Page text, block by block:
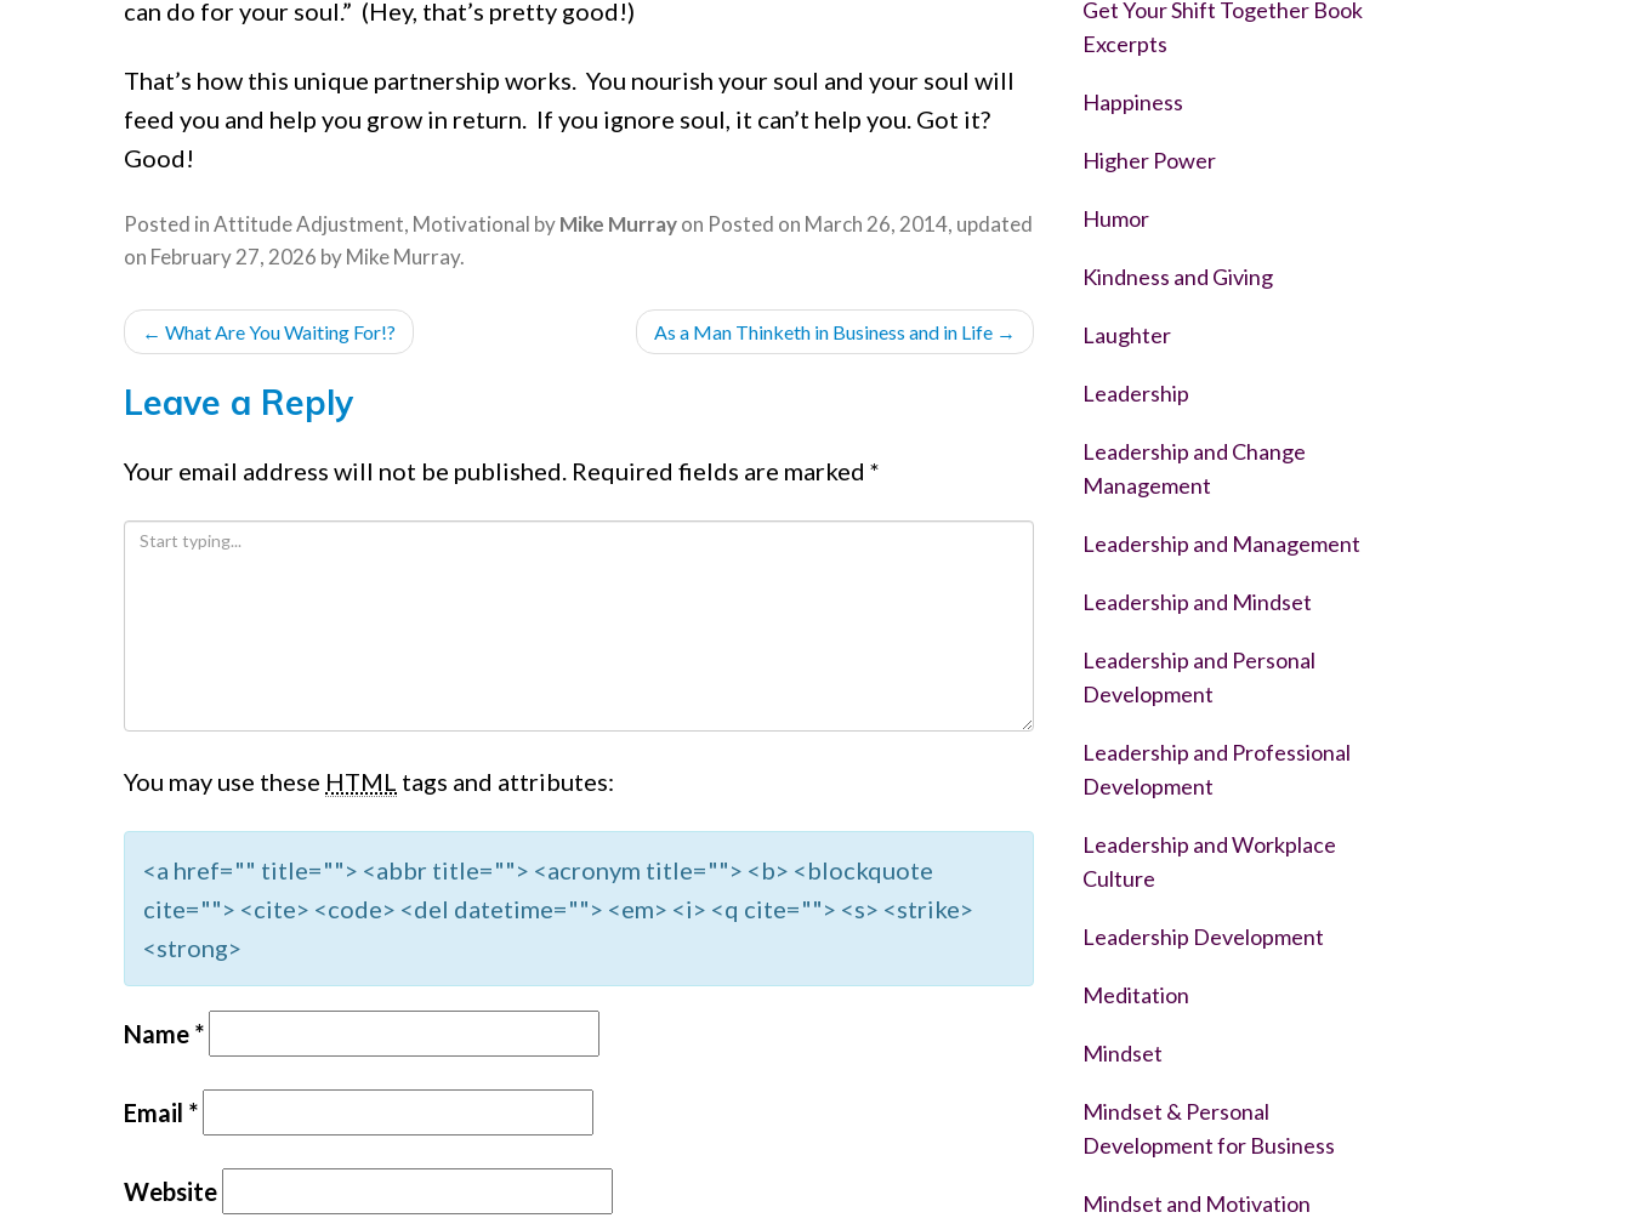
can do for your soul.” (Hey, that’s pretty good!)
That’s how this unique partnership works. You nourish your soul and your soul will
feed you and help you grow in return. If you ignore soul, it can’t help you. Got it?
Good!
Posted inAttitude Adjustment, Motivational byMike Murrayon Posted on March 26, 2014, updated
on February 27, 2026 byMike Murray.
POST
NAVIGATION
← What Are You Waiting For!? As a Man Thinketh in Business and in Life →
Leave a Reply
Your email address will not be published. Required fields are marked *
You may use these HTML tags and attributes:
<a href="" title=""> <abbr title=""> <acronym title=""> <b> <blockquote
cite=""> <cite> <code> <del datetime=""> <em> <i> <q cite=""> <s> <strike>
<strong>
Name *
Email *
Website
Get Your Shift Together Book
Excerpts
Happiness
Higher Power
Humor
Kindness and Giving
Laughter
Leadership
Leadership and Change
Management
Leadership and Management
Leadership and Mindset
Leadership and Personal
Development
Leadership and Professional
Development
Leadership and Workplace
Culture
Leadership Development
Meditation
Mindset
Mindset & Personal
Development for Business
Mindset and Motivation